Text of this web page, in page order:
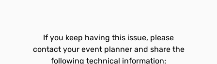
If you keep having this issue, please
contact your event planner and share the
following technical information: